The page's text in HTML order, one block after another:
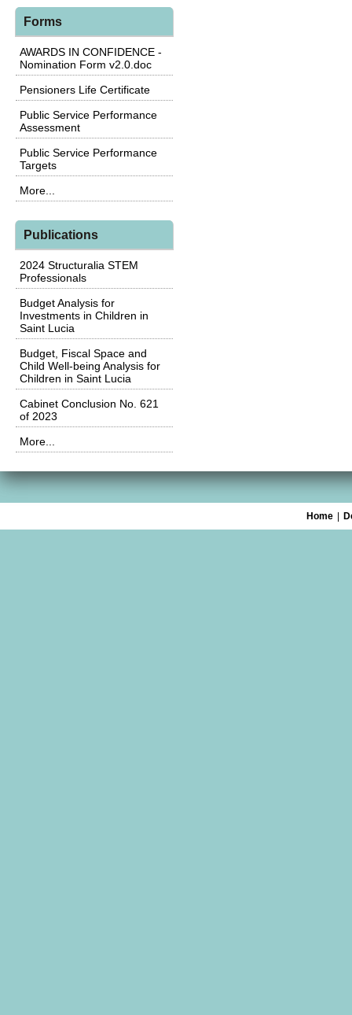
Forms
AWARDS IN CONFIDENCE -
Nomination Form v2.0.doc
Pensioners Life Certificate
Public Service Performance
Assessment
Public Service Performance
Targets
More...
Publications
2024 Structuralia STEM
Professionals
Budget Analysis for
Investments in Children in
Saint Lucia
Budget, Fiscal Space and
Child Well-being Analysis for
Children in Saint Lucia
Cabinet Conclusion No. 621
of 2023
More...
Home